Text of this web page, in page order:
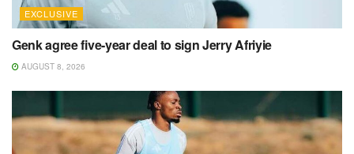
EXCLUSIVE
Genk agree five-year deal to sign Jerry Afriyie
AUGUST 8, 2026